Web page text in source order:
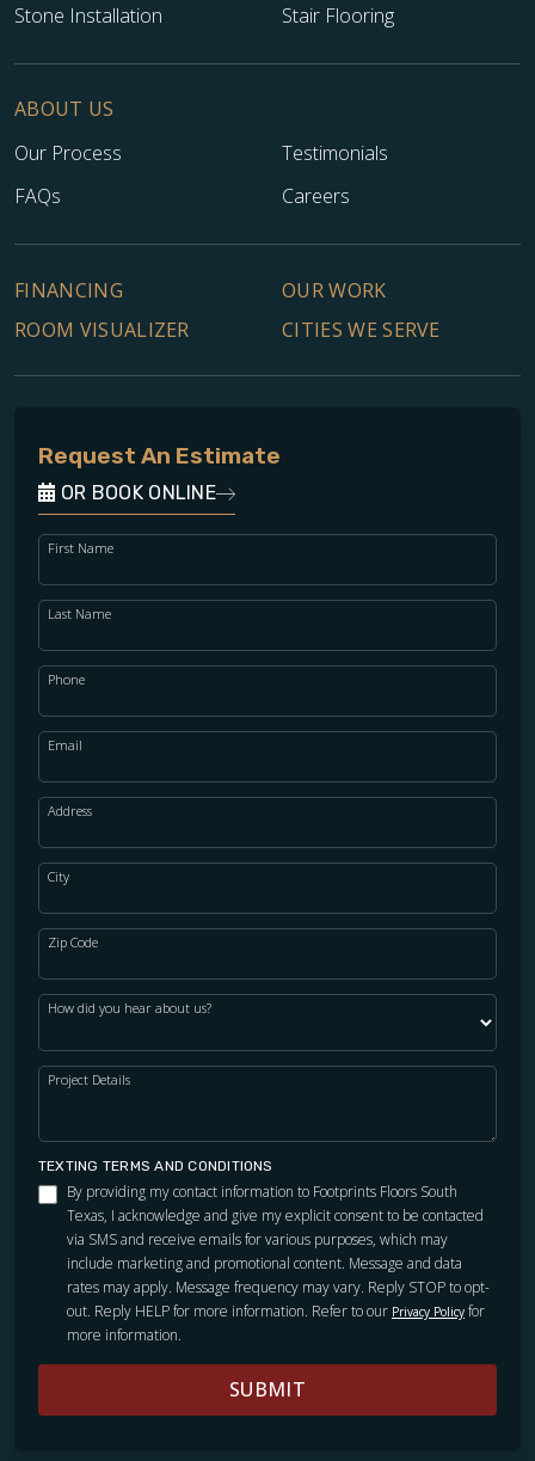
Stone Installation
Stair Flooring
ABOUT US
Our Process
Testimonials
FAQs
Careers
FINANCING
OUR WORK
ROOM VISUALIZER
CITIES WE SERVE
Request An Estimate
OR BOOK ONLINE
First Name
Last Name
Phone
Email
Address
City
Zip Code
How did you hear about us?
Project Details
TEXTING TERMS AND CONDITIONS
By providing my contact information to Footprints Floors South
Texas, I acknowledge and give my explicit consent to be contacted
via SMS and receive emails for various purposes, which may
include marketing and promotional content. Message and data
rates may apply. Message frequency may vary. Reply STOP to opt-
out. Reply HELP for more information. Refer to our Privacy Policy for
more information.
SUBMIT